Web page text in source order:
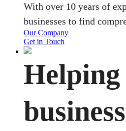
With over 10 years of
businesses to find
Our Company
Get in Touch
business